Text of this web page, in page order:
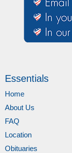
Essentials
Home
About Us
FAQ
Location
Obituaries